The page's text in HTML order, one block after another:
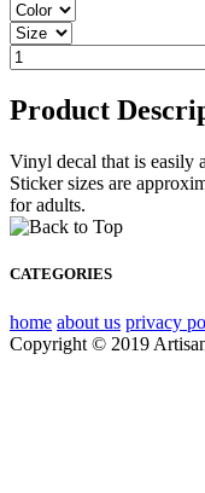
Product
Vinyl decal that is easily
Sticker sizes are
for adults.
CATEGORIES
home about us privacy
Copyright © 2019